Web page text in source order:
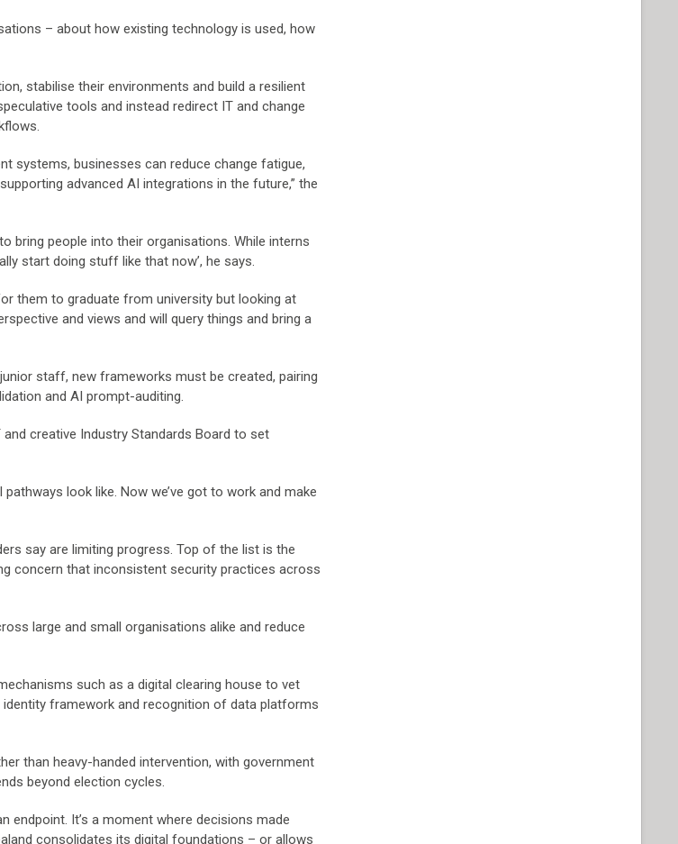
– about how existing technology is used, how
stabilise their environments and build a resilient
tools and instead redirect IT and change
systems, businesses can reduce change fatigue,
advanced AI integrations in the future,” the
bring people into their organisations. While interns
start doing stuff like that now’, he says.
them to graduate from university but looking at
and views and will query things and bring a
staff, new frameworks must be created, pairing
and AI prompt-auditing.
creative Industry Standards Board to set
look like. Now we’ve got to work and make
say are limiting progress. Top of the list is the
concern that inconsistent security practices across
large and small organisations alike and reduce
such as a digital clearing house to vet
framework and recognition of data platforms
than heavy-handed intervention, with government
beyond election cycles.
endpoint. It’s a moment where decisions made
consolidates its digital foundations – or allows